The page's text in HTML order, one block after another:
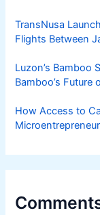
TransNusa
Flights Between
Luzon’s Bamboo
Bamboo’s
How Access to